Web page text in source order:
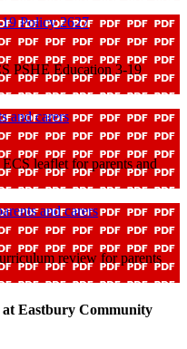
Policy 2627
PSHE Education 3-19
and carers
leaflet for parents and
and carers
review for parents
Eastbury Community